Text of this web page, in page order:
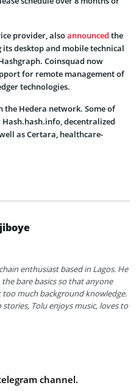
provider, alsoannounced the
desktop and mobile technical
Coinsquad now
for remote management of
technologies.
the Hedera network. Some of
decentralized
as Certara, healthcare-
enthusiast based in Lagos. He
bare basics so that anyone
much background knowledge.
Tolu enjoys music, loves to
channel.